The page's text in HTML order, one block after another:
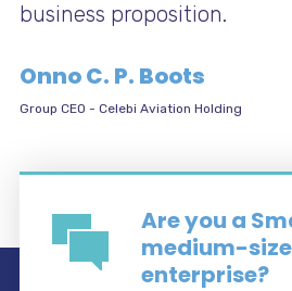
business proposition.
Onno C. P. Boots
Group CEO - Celebi Aviation Holding
Are you a
medium-
enterprise?